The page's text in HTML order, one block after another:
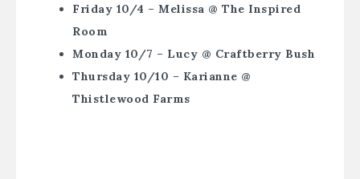
Friday 10/4 – Melissa @ The Inspired
Room
Monday 10/7 – Lucy @ Craftberry Bush
Thursday 10/10 – Karianne @
Thistlewood Farms